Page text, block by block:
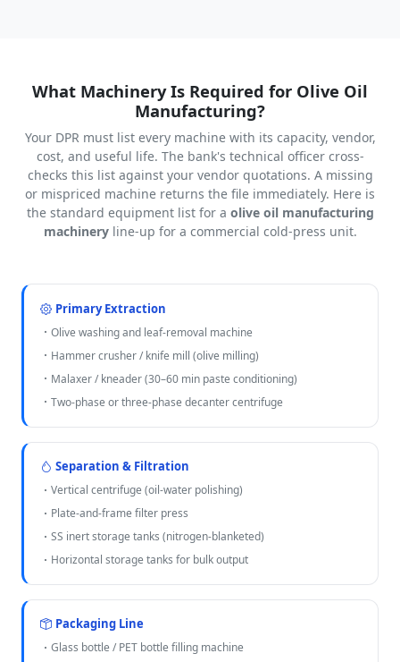
What Machinery Is Required for Olive Oil
Manufacturing?
Your DPR must list every machine with its capacity, vendor,
cost, and useful life. The bank's technical officer cross-
checks this list against your vendor quotations. A missing
or mispriced machine returns the file immediately. Here is
the standard equipment list for a olive oil manufacturing
machineryline-up for a commercial cold-press unit.
Primary Extraction
Olive washing and leaf-removal machine
Hammer crusher / knife mill (olive milling)
Malaxer / kneader (30–60 min paste conditioning)
Two-phase or three-phase decanter centrifuge
Separation & Filtration
Vertical centrifuge (oil-water polishing)
Plate-and-frame filter press
SS inert storage tanks (nitrogen-blanketed)
Horizontal storage tanks for bulk output
Packaging Line
Glass bottle / PET bottle filling machine